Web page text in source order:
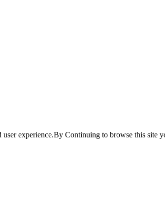
experience.By Continuing to browse this site